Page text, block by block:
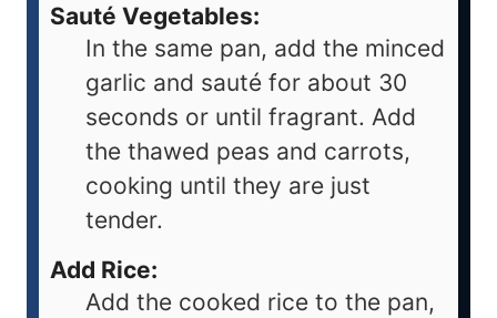
Sauté Vegetables:
In the same pan, add the minced
garlic and sauté for about 30
seconds or until fragrant. Add
the thawed peas and carrots,
cooking until they are just
tender.
Add Rice:
Add the cooked rice to the pan,